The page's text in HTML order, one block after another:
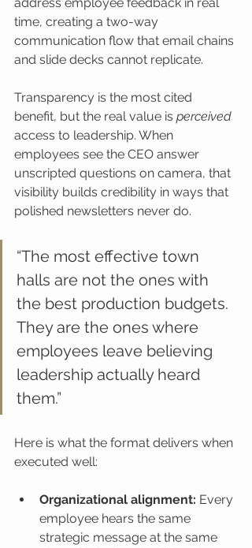
time, creating a two-way
communication flow that email chains
and slide decks cannot replicate.
Transparency is the most cited
benefit, but the real value is perceived
access to leadership. When
employees see the CEO answer
unscripted questions on camera, that
visibility builds credibility in ways that
polished newsletters never do.
“The most effective town
halls are not the ones with
the best production budgets.
They are the ones where
employees leave believing
leadership actually heard
them.”
Here is what the format delivers when
executed well:
Organizational alignment: Every
employee hears the same
strategic message at the same